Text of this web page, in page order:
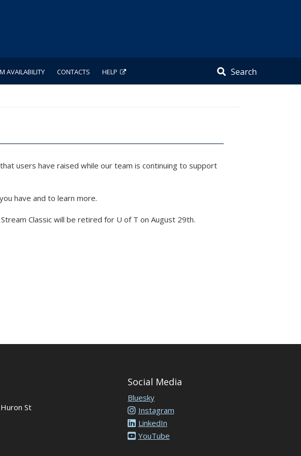
Search
AVAILABILITY CONTACTS HELP
users have raised while our team is continuing to support
have and to learn more.
Classic will be retired for U of T on August 29th.
St
Social Media
Bluesky
Instagram
LinkedIn
YouTube